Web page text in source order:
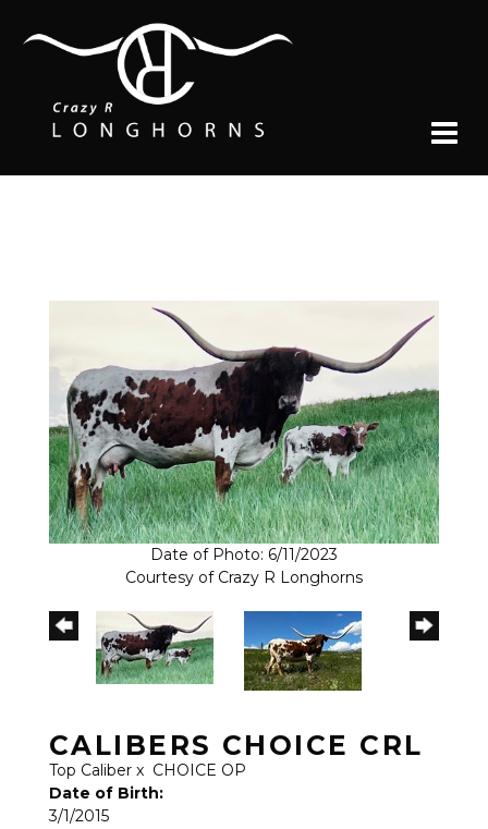
Date of Photo: 6/11/2023
Courtesy of Crazy R Longhorns
CALIBERS CHOICE CRL
Top Caliber x CHOICE OP
Date of Birth:
3/1/2015